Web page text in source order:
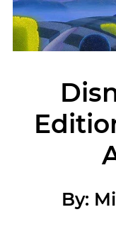
By:
Contemporary
Events
Login or create an